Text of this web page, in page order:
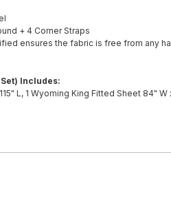
+ 4 Corner Straps
ensures the fabric is free from any
Includes:
L, 1 Wyoming King Fitted Sheet 84"